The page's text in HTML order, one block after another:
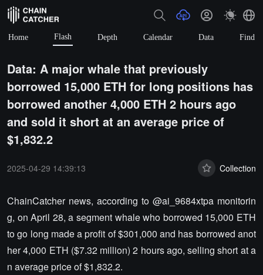
Home Flash Depth Calendar Data Find
Data: A major whale that previously
borrowed 15,000 ETH for long positions has
borrowed another 4,000 ETH 2 hours ago
and sold it short at an average price of
$1,832.2
2025-04-29 14:39:13 Collection
ChainCatcher news, according to @ai_9684xtpa monitorin
g, on April 28, a segment whale who borrowed 15,000 ETH
to go long made a profit of $301,000 and has borrowed anot
her 4,000 ETH ($7.32 million) 2 hours ago, selling short at a
n average price of $1,832.2.